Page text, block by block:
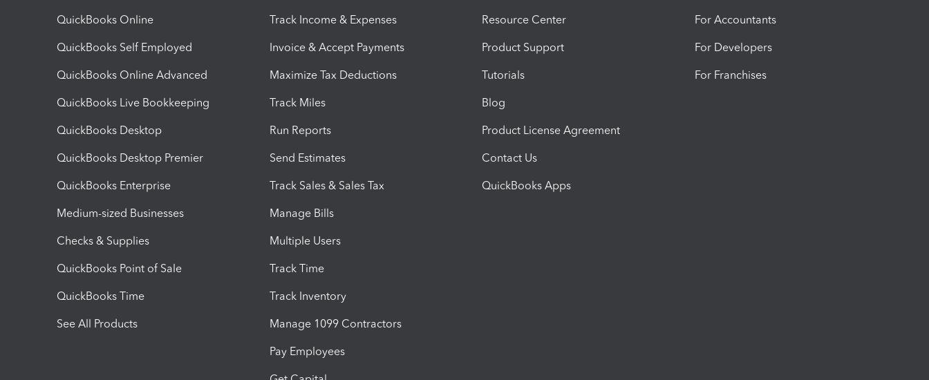
QuickBooks Online
QuickBooks Self Employed
QuickBooks Online Advanced
QuickBooks Live Bookkeeping
QuickBooks Desktop
QuickBooks Desktop Premier
QuickBooks Enterprise
Medium-sized Businesses
Checks & Supplies
QuickBooks Point of Sale
QuickBooks Time
See All Products
Track Income & Expenses
Invoice & Accept Payments
Maximize Tax Deductions
Track Miles
Run Reports
Send Estimates
Track Sales & Sales Tax
Manage Bills
Multiple Users
Track Time
Track Inventory
Manage 1099 Contractors
Pay Employees
Resource Center
Product Support
Tutorials
Blog
Product License Agreement
Contact Us
QuickBooks Apps
For Accountants
For Developers
For Franchises